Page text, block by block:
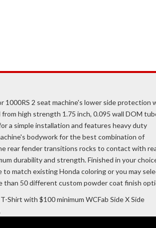
1000RS 2 seat machine's lower side protection
high strength 1.75 inch, 0.095 wall DOM
a simple installation and features heavy duty
bodywork for the best combination of
rear fender transitions rocks to contact with
durability and strength. Finished in your
match existing Honda coloring or you may
than 50 different custom powder coat finish
Shirt with $100 minimum WCFab Side X Side